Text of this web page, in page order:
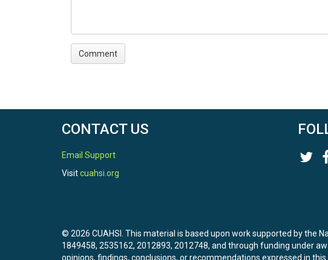
CONTACT US
Email Support
Visitcuahsi.org
© 2026 CUAHSI. This material is based upon work supported by the
1849458, 2535162, 2012893, 2012748, and through funding under
opinions, findings, conclusions, or recommendations expressed in